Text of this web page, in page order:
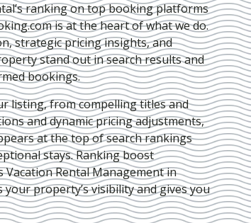
ranking on top booking platforms
is at the heart of what we do.
, strategic pricing insights, and
stand out in search results and
bookings.
listing, from compelling titles and
and dynamic pricing adjustments,
at the top of search rankings
stays. Ranking boost
Vacation Rental Management in
your property’s visibility and gives you